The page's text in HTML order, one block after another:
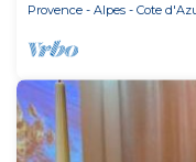
Provence - Alpes - Cote